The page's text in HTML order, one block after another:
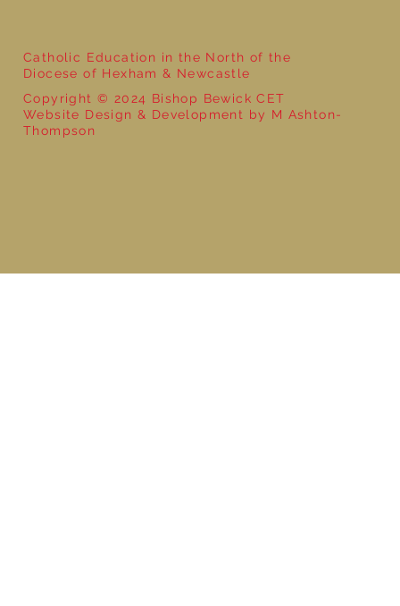
Catholic Education in the North of the
Diocese of Hexham & Newcastle
Copyright © 2024 Bishop Bewick CET
Website Design & Development by M Ashton-
Thompson